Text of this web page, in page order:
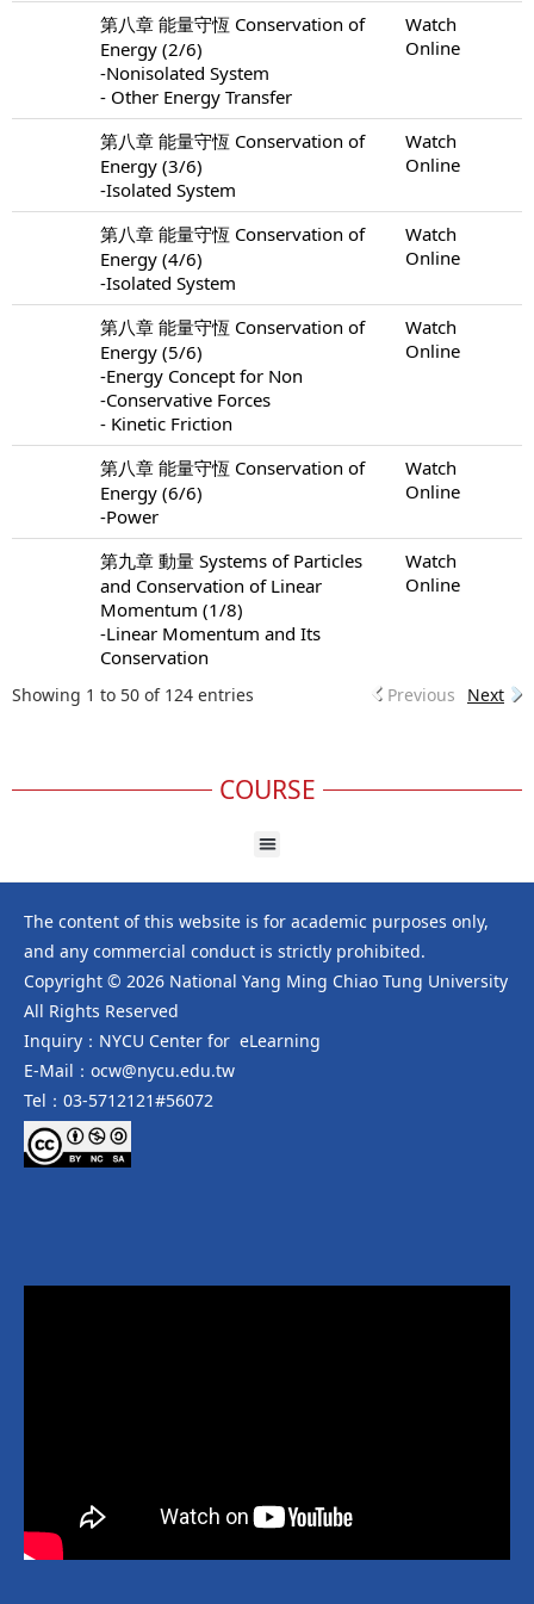
第八章 能量守恆 Conservation of
Energy (2/6)
-Nonisolated System
- Other Energy Transfer
Watch
Online
第八章 能量守恆 Conservation of
Energy (3/6)
-Isolated System
Watch
Online
第八章 能量守恆 Conservation of
Energy (4/6)
-Isolated System
Watch
Online
第八章 能量守恆 Conservation of
Energy (5/6)
-Energy Concept for Non
-Conservative Forces
- Kinetic Friction
Watch
Online
第八章 能量守恆 Conservation of
Energy (6/6)
-Power
Watch
Online
第九章 動量 Systems of Particles
and Conservation of Linear
Momentum (1/8)
-Linear Momentum and Its
Conservation
Watch
Online
Showing 1 to 50 of 124 entries Previous Next
COURSE
The content of this website is for academic purposes only,
and any commercial conduct is strictly prohibited.
Copyright © 2026 National Yang Ming Chiao Tung University
All Rights Reserved
Inquiry：NYCU Center for eLearning
E-Mail：ocw@nycu.edu.tw
Tel：03-5712121#56072